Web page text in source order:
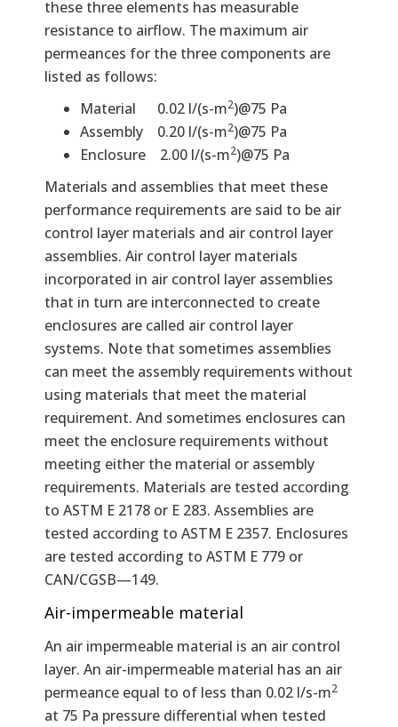
these three elements has measurable
resistance to airflow. The maximum air
permeances for the three components are
listed as follows:
Material 0.02 l/(s-m2)@75 Pa
Assembly 0.20 l/(s-m2)@75 Pa
Enclosure 2.00 l/(s-m2)@75 Pa
Materials and assemblies that meet these
performance requirements are said to be air
control layer materials and air control layer
assemblies. Air control layer materials
incorporated in air control layer assemblies
that in turn are interconnected to create
enclosures are called air control layer
systems. Note that sometimes assemblies
can meet the assembly requirements without
using materials that meet the material
requirement. And sometimes enclosures can
meet the enclosure requirements without
meeting either the material or assembly
requirements. Materials are tested according
to ASTM E 2178 or E 283. Assemblies are
tested according to ASTM E 2357. Enclosures
are tested according to ASTM E 779 or
CAN/CGSB—149.
Air-impermeable material
An air impermeable material is an air control
layer. An air-impermeable material has an air
permeance equal to of less than 0.02 l/s-m2
at 75 Pa pressure differential when tested